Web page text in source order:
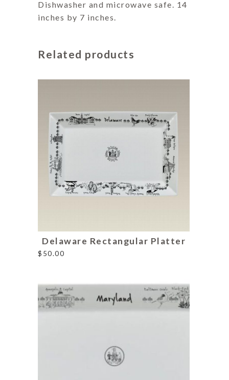
Dishwasher and microwave safe. 14
inches by 7 inches.
Related products
Delaware Rectangular Platter
$ 50.00